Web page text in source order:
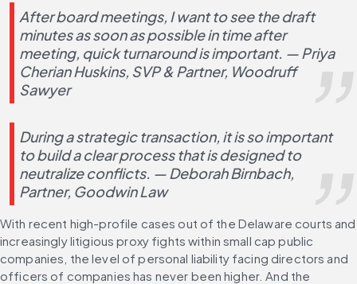
After board meetings, I want to see the draft
minutes as soon as possible in time after
meeting, quick turnaround is important. — Priya
Cherian Huskins, SVP & Partner, Woodruff
Sawyer
During a strategic transaction, it is so important
to build a clear process that is designed to
neutralize conflicts. — Deborah Birnbach,
Partner, Goodwin Law
With recent high-profile cases out of the Delaware courts and
increasingly litigious proxy fights within small cap public
companies, the level of personal liability facing directors and
officers of companies has never been higher. And the